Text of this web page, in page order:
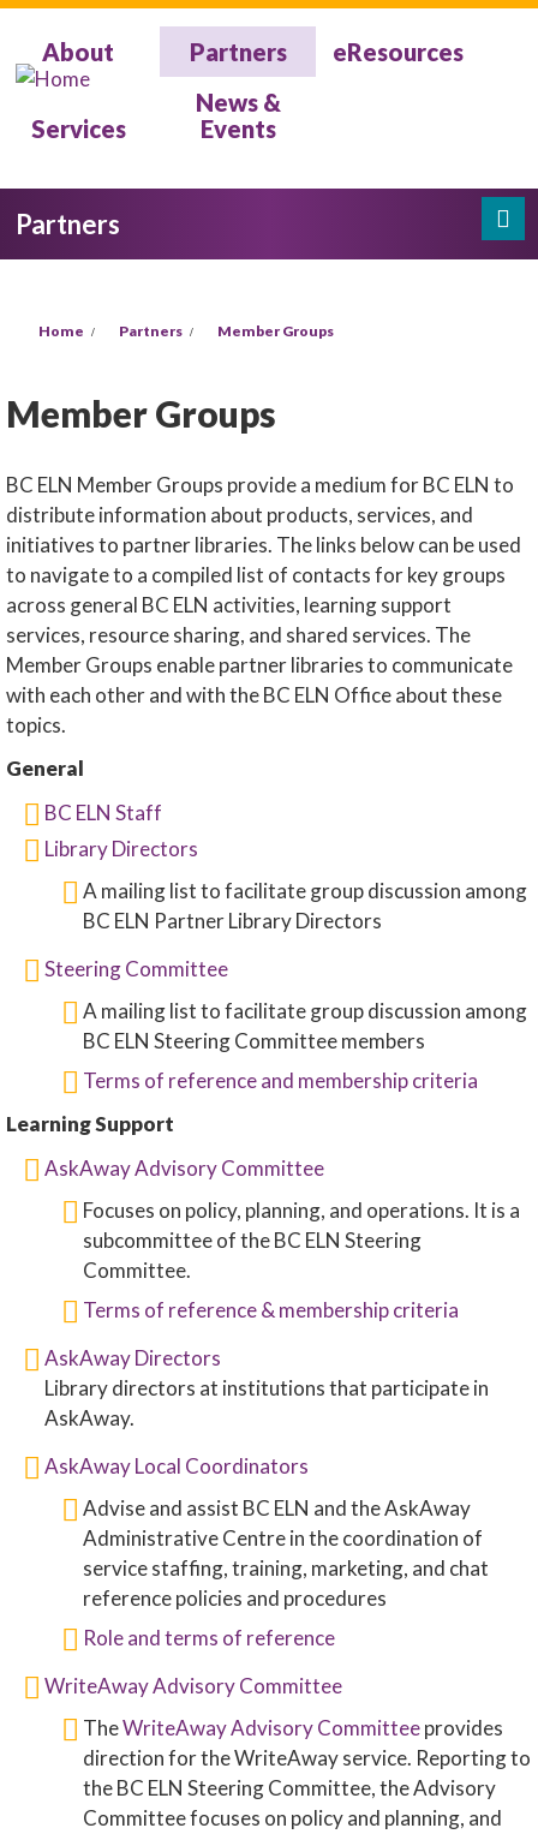
Skip to main content
About Partners eResources
Services
News &
Events
Partners
Home Partners Member Groups
Member Groups
BC ELN Member Groups provide a medium for BC ELN to
distribute information about products, services, and
initiatives to partner libraries. The links below can be used
to navigate to a compiled list of contacts for key groups
across general BC ELN activities, learning support
services, resource sharing, and shared services. The
Member Groups enable partner libraries to communicate
with each other and with the BC ELN Office about these
topics.
General
BC ELN Staff
Library Directors
A mailing list to facilitate group discussion among
BC ELN Partner Library Directors
Steering Committee
A mailing list to facilitate group discussion among
BC ELN Steering Committee members
Terms of reference and membership criteria
Learning Support
AskAway Advisory Committee
Focuses on policy, planning, and operations. It is a
subcommittee of the BC ELN Steering
Committee.
Terms of reference & membership criteria
AskAway Directors
Library directors at institutions that participate in
AskAway.
AskAway Local Coordinators
Advise and assist BC ELN and the AskAway
Administrative Centre in the coordination of
service staffing, training, marketing, and chat
reference policies and procedures
Role and terms of reference
WriteAway Advisory Committee
TheWriteAway Advisory Committeeprovides
direction for the WriteAway service. Reporting to
the BC ELN Steering Committee, the Advisory
Committee focuses on policy and planning, and